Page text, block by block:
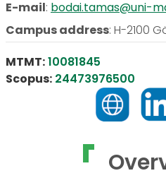
E-mail: bodai.tamas@uni-
Campus address: H-2100
MTMT:10081845
Scopus: 24473976500